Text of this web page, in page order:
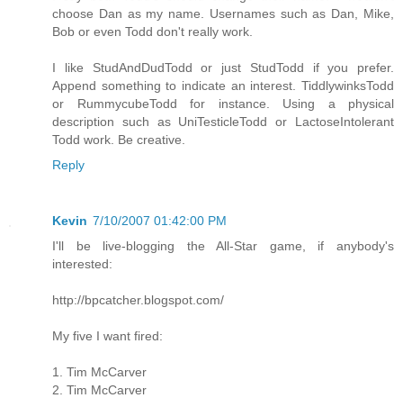
choose Dan as my name. Usernames such as Dan, Mike,
Bob or even Todd don't really work.
I like StudAndDudTodd or just StudTodd if you prefer.
Append something to indicate an interest. TiddlywinksTodd
or RummycubeTodd for instance. Using a physical
description such as UniTesticleTodd or LactoseIntolerant
Todd work. Be creative.
Reply
Kevin 7/10/2007 01:42:00 PM
I'll be live-blogging the All-Star game, if anybody's
interested:
http://bpcatcher.blogspot.com/
My five I want fired:
1. Tim McCarver
2. Tim McCarver